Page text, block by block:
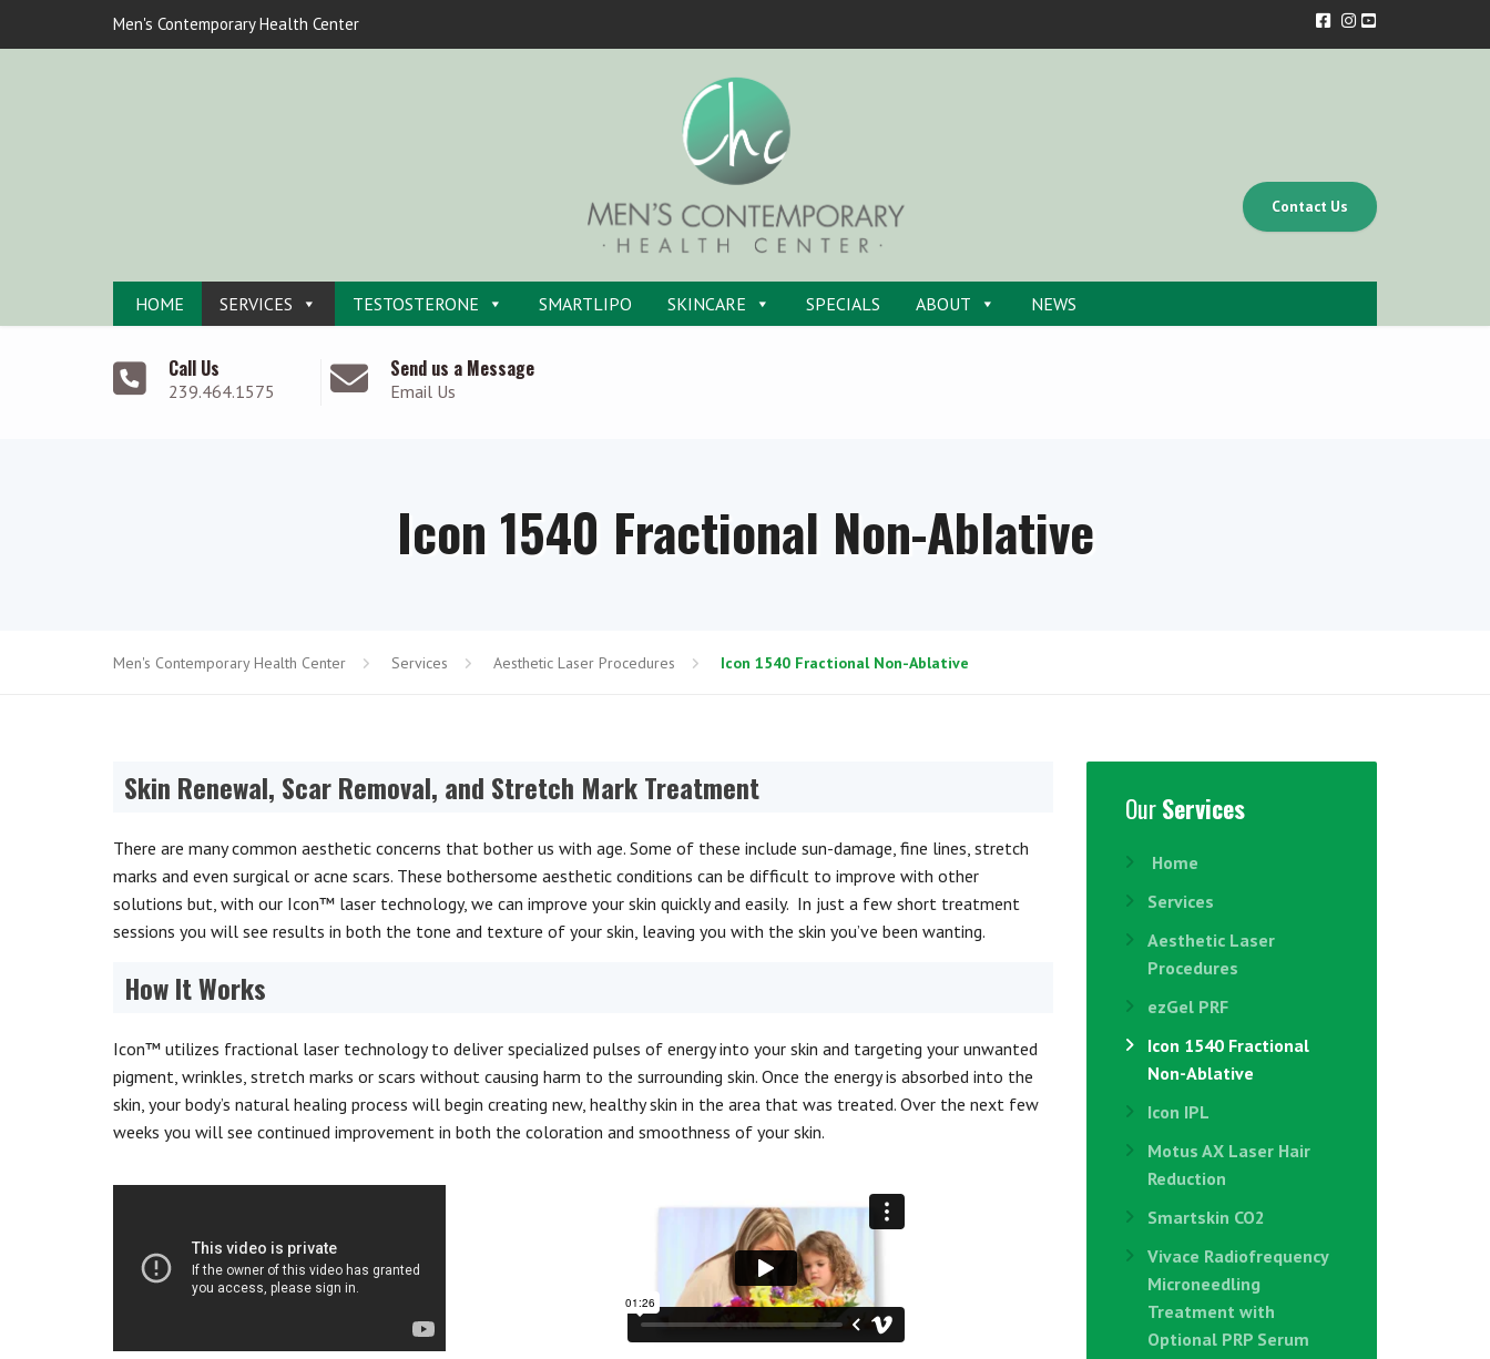
Men's Contemporary Health Center
HOME SERVICES TESTOSTERONE SMARTLIPO SKINCARE SPECIALS ABOUT NEWS
Contact Us
Call Us
239.464.1575
Send us a Message
Email Us
Icon 1540 Fractional Non-Ablative
Men's Contemporary Health Center Services Aesthetic Laser Procedures Icon 1540 Fractional Non-Ablative
Skin Renewal, Scar Removal, and Stretch Mark Treatment
There are many common aesthetic concerns that bother us with age. Some of these include sun-damage, fine lines, stretch
marks and even surgical or acne scars. These bothersome aesthetic conditions can be difficult to improve with other
solutions but, with our Icon™ laser technology, we can improve your skin quickly and easily. In just a few short treatment
sessions you will see results in both the tone and texture of your skin, leaving you with the skin you’ve been wanting.
How It Works
Icon™ utilizes fractional laser technology to deliver specialized pulses of energy into your skin and targeting your unwanted
pigment, wrinkles, stretch marks or scars without causing harm to the surrounding skin. Once the energy is absorbed into the
skin, your body’s natural healing process will begin creating new, healthy skin in the area that was treated. Over the next few
weeks you will see continued improvement in both the coloration and smoothness of your skin.
OurServices
Home
Services
Aesthetic Laser
Procedures
ezGel PRF
Icon 1540 Fractional
Non-Ablative
Icon IPL
Motus AX Laser Hair
Reduction
Smartskin CO2
Vivace Radiofrequency
Microneedling
Treatment with
Optional PRP Serum